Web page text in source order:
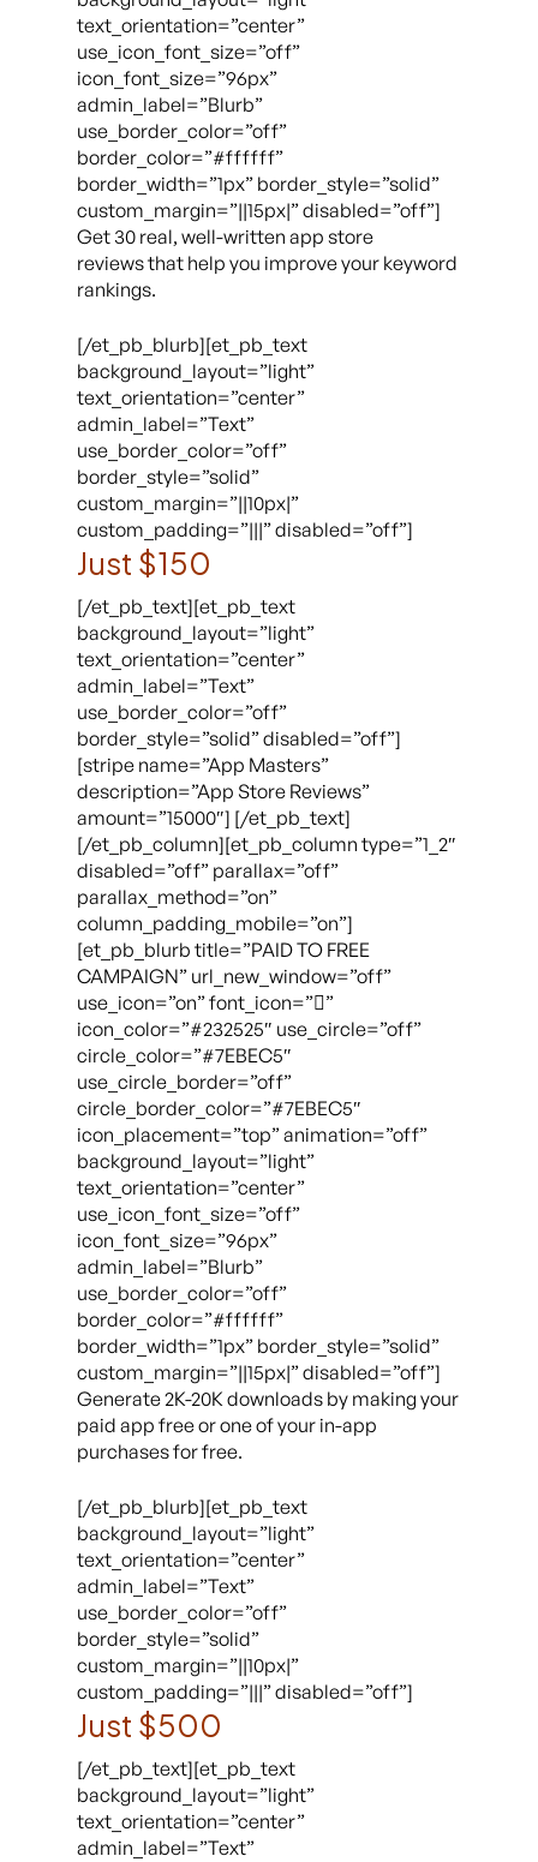
text_orientation=”center”
use_icon_font_size=”off”
icon_font_size=”96px”
admin_label=”Blurb”
use_border_color=”off”
border_color=”#ffffff”
border_width=”1px” border_style=”solid”
custom_margin=”||15px|” disabled=”off”]
Get 30 real, well-written app store
reviews that help you improve your keyword
rankings.
[/et_pb_blurb][et_pb_text
background_layout=”light”
text_orientation=”center”
admin_label=”Text”
use_border_color=”off”
border_style=”solid”
custom_margin=”||10px|”
custom_padding=”|||” disabled=”off”]
Just $150
[/et_pb_text][et_pb_text
background_layout=”light”
text_orientation=”center”
admin_label=”Text”
use_border_color=”off”
border_style=”solid” disabled=”off”]
[stripe name=”App Masters”
description=”App Store Reviews”
amount=”15000″] [/et_pb_text]
[/et_pb_column][et_pb_column type=”1_2″
disabled=”off” parallax=”off”
parallax_method=”on”
column_padding_mobile=”on”]
[et_pb_blurb title=”PAID TO FREE
CAMPAIGN” url_new_window=”off”
use_icon=”on” font_icon=””
icon_color=”#232525″ use_circle=”off”
circle_color=”#7EBEC5″
use_circle_border=”off”
circle_border_color=”#7EBEC5″
icon_placement=”top” animation=”off”
background_layout=”light”
text_orientation=”center”
use_icon_font_size=”off”
icon_font_size=”96px”
admin_label=”Blurb”
use_border_color=”off”
border_color=”#ffffff”
border_width=”1px” border_style=”solid”
custom_margin=”||15px|” disabled=”off”]
Generate 2K-20K downloads by making your
paid app free or one of your in-app
purchases for free.
[/et_pb_blurb][et_pb_text
background_layout=”light”
text_orientation=”center”
admin_label=”Text”
use_border_color=”off”
border_style=”solid”
custom_margin=”||10px|”
custom_padding=”|||” disabled=”off”]
Just $500
[/et_pb_text][et_pb_text
background_layout=”light”
text_orientation=”center”
admin_label=”Text”